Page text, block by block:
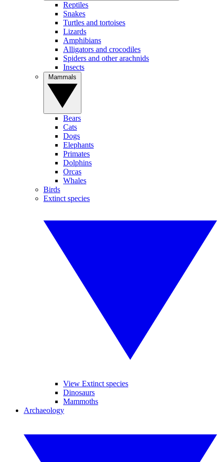
Reptiles
Snakes
Turtles and tortoises
Lizards
Amphibians
Alligators and crocodiles
Spiders and other arachnids
Insects
Bears
Cats
Dogs
Elephants
Primates
Dolphins
Orcas
Whales
Birds
Extinct species
View Extinct species
Dinosaurs
Mammoths
Archaeology